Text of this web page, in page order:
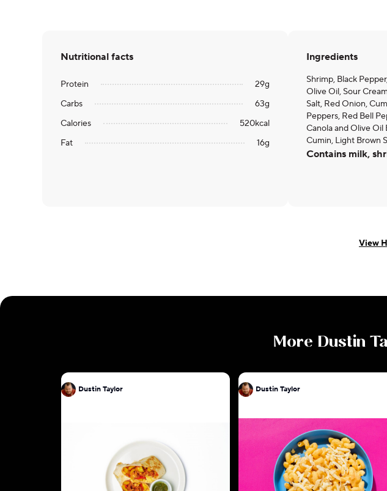
Nutritional facts
Protein 29g
Carbs
63g
Calories
520kcal
Fat
16g
Ingredients
Shrimp, Black
Olive Oil, Sour
Salt, Red Onion,
Peppers, Red Bell
Canola and Olive
Cumin, Light Brown
Contains milk,
View
More Dustin
Dustin Taylor Dustin Taylor